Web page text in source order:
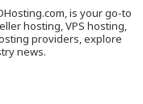
is your go-to
hosting, VPS hosting,
providers, explore
news.